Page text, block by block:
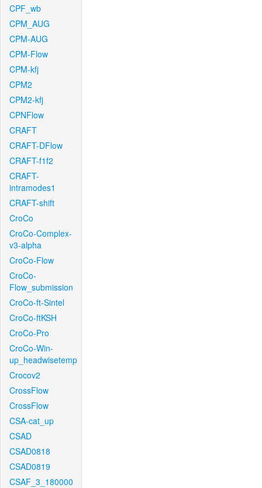
CPF_wb
CPM_AUG
CPM-AUG
CPM-Flow
CPM-kfj
CPM2
CPM2-kfj
CPNFlow
CRAFT
CRAFT-DFlow
CRAFT-f1f2
CRAFT-
intramodes1
CRAFT-shift
CroCo
CroCo-Complex-
v3-alpha
CroCo-Flow
CroCo-
Flow_submission
CroCo-ft-Sintel
CroCo-ftKSH
CroCo-Pro
CroCo-Win-
up_headwisetemp
Crocov2
CrossFlow
CrossFlow
CSA-cat_up
CSAD
CSAD0818
CSAD0819
CSAF_3_180000